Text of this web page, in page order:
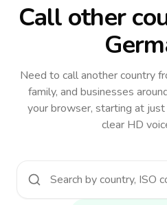
Call other
Need to call another country
family, and businesses
your browser, starting at
clear HD